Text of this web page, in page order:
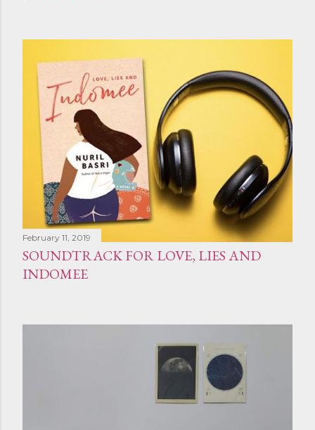
February 11, 2019
SOUNDTRACK FOR LOVE, LIES AND
INDOMEE